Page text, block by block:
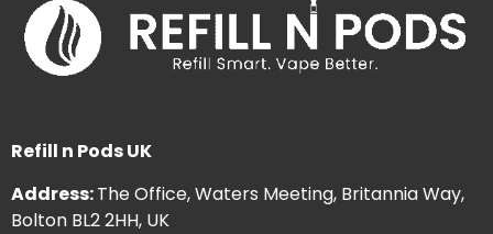
Refill n Pods UK
Address:The Office, Waters Meeting, Britannia Way,
Bolton BL2 2HH, UK